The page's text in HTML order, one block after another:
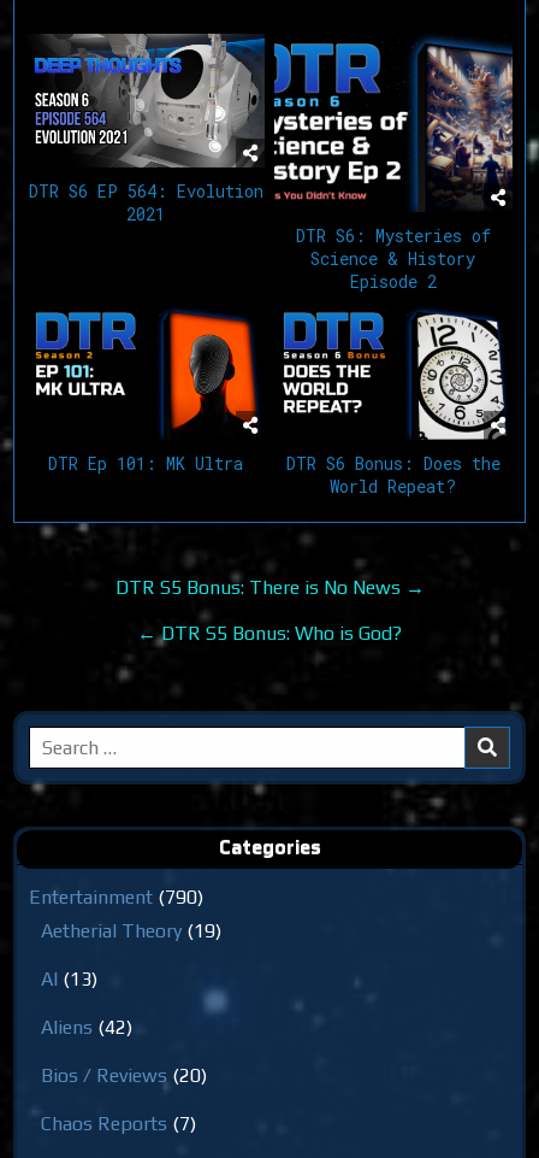
DTR S6 EP 564: Evolution
2021
DTR S6: Mysteries of
Science & History
Episode 2
DTR Ep 101: MK Ultra
DTR S6 Bonus: Does the
World Repeat?
Post
navigation
DTR S5 Bonus: There is No News →
← DTR S5 Bonus: Who is God?
Search
for:
Categories
Entertainment (790)
Aetherial Theory (19)
AI (13)
Aliens (42)
Bios / Reviews (20)
Chaos Reports (7)